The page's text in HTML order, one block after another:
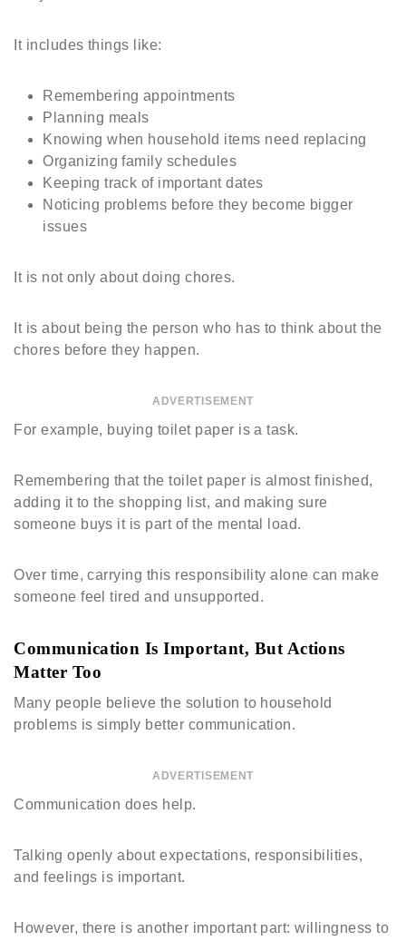
It includes things like:
Remembering appointments
Planning meals
Knowing when household items need replacing
Organizing family schedules
Keeping track of important dates
Noticing problems before they become bigger
issues
It is not only about doing chores.
It is about being the person who has to think about the
chores before they happen.
ADVERTISEMENT
For example, buying toilet paper is a task.
Remembering that the toilet paper is almost finished,
adding it to the shopping list, and making sure
someone buys it is part of the mental load.
Over time, carrying this responsibility alone can make
someone feel tired and unsupported.
Communication Is Important, But Actions
Matter Too
Many people believe the solution to household
problems is simply better communication.
ADVERTISEMENT
Communication does help.
Talking openly about expectations, responsibilities,
and feelings is important.
However, there is another important part: willingness to